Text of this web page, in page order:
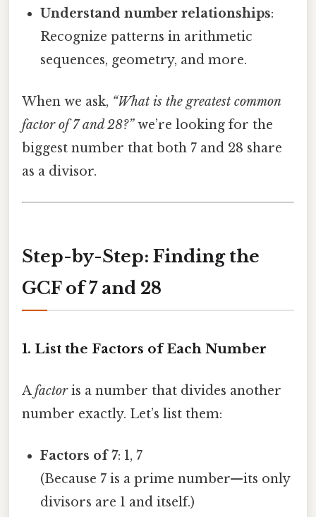
Understand number relationships:
Recognize patterns in arithmetic
sequences, geometry, and more.
When we ask, “What is the greatest common
factor of 7 and 28?”we’re looking for the
biggest number that both 7 and 28 share
as a divisor.
Step-by-Step: Finding the
GCF of 7 and 28
1. List the Factors of Each Number
Afactoris a number that divides another
number exactly. Let’s list them:
Factors of 7: 1, 7
(Because 7 is a prime number—its only
divisors are 1 and itself.)